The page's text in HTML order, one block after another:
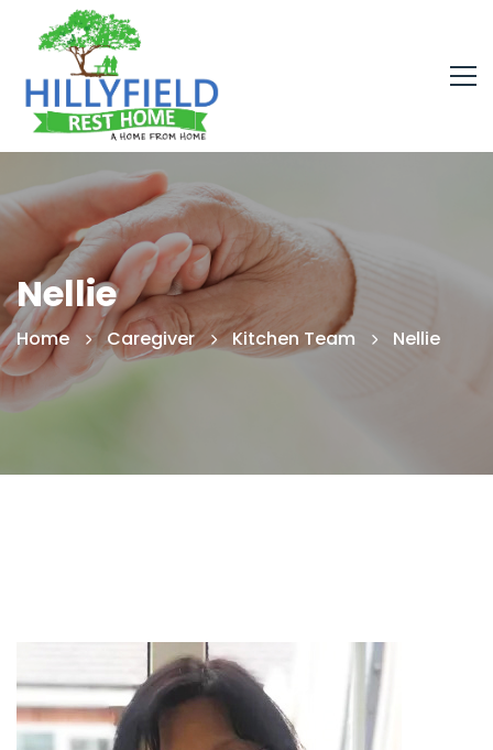
Nellie
Home Caregiver Kitchen Team Nellie